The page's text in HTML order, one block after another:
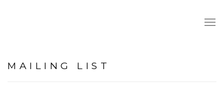
MAILING LIST